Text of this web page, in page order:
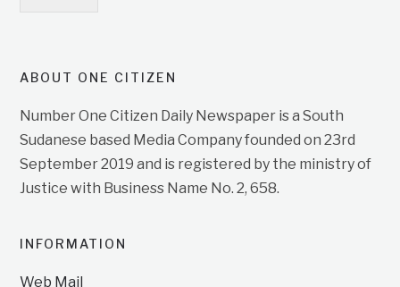
ABOUT ONE CITIZEN
Number One Citizen Daily Newspaper is a South
Sudanese based Media Company founded on 23rd
September 2019 and is registered by the ministry of
Justice with Business Name No. 2, 658.
INFORMATION
Web Mail